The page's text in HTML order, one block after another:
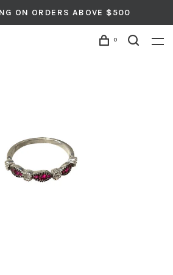
ON ORDERS ABOVE $500
0